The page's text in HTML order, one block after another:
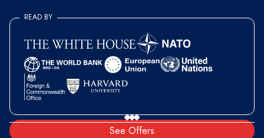
See Offers
READ BY